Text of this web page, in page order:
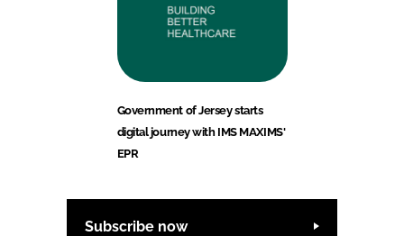
Government of Jersey starts
digital journey with IMS MAXIMS'
EPR
Subscribe now